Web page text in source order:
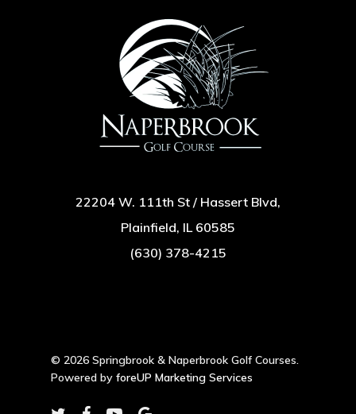
22204 W. 111th St / Hassert Blvd,
Plainfield, IL 60585
(630) 378-4215
© 2026 Springbrook & Naperbrook Golf Courses.
Powered by foreUP Marketing Services